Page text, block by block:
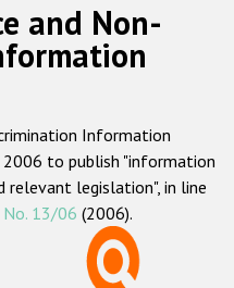
us
and Non-
Information
2006 to publish "information
relevant legislation", in line
No. 13/06 (2006).